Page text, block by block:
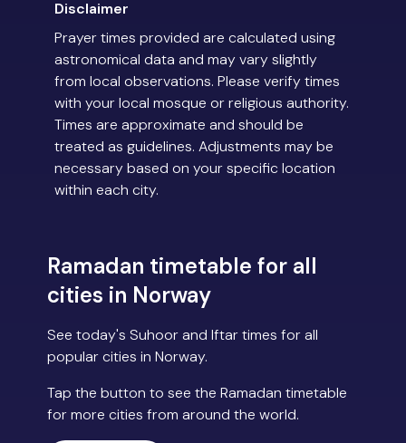
Disclaimer
Prayer times provided are calculated using
astronomical data and may vary slightly
from local observations. Please verify times
with your local mosque or religious authority.
Times are approximate and should be
treated as guidelines. Adjustments may be
necessary based on your specific location
within each city.
Ramadan timetable for all
cities in Norway
See today's Suhoor and Iftar times for all
popular cities in Norway.
Tap the button to see the Ramadan timetable
for more cities from around the world.